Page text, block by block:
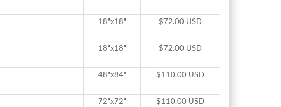
18"x18" $72.00 USD
18"x18" $72.00 USD
48"x84" $110.00 USD
72"x72" $110.00 USD